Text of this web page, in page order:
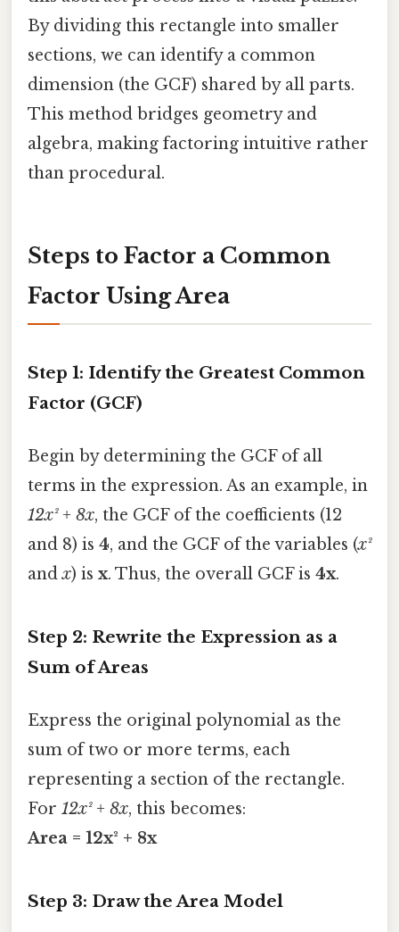
By dividing this rectangle into smaller
sections, we can identify a common
dimension (the GCF) shared by all parts.
This method bridges geometry and
algebra, making factoring intuitive rather
than procedural.
Steps to Factor a Common
Factor Using Area
Step 1: Identify the Greatest Common
Factor (GCF)
Begin by determining the GCF of all
terms in the expression. As an example, in
12x² + 8x, the GCF of the coefficients (12
and 8) is 4, and the GCF of the variables (x²
andx) is x. Thus, the overall GCF is 4x.
Step 2: Rewrite the Expression as a
Sum of Areas
Express the original polynomial as the
sum of two or more terms, each
representing a section of the rectangle.
For 12x² + 8x, this becomes:
Area = 12x² + 8x
Step 3: Draw the Area Model